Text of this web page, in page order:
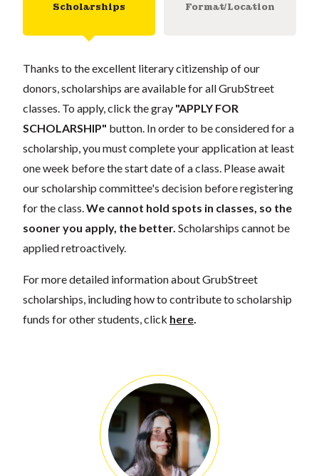
Scholarships Format/Location
Thanks to the excellent literary citizenship of our
donors, scholarships are available for all GrubStreet
classes. To apply, click the gray "APPLY FOR
SCHOLARSHIP" button. In order to be considered for a
scholarship, you must complete your application at least
one week before the start date of a class. Please await
our scholarship committee's decision before registering
for the class. We cannot hold spots in classes, so the
sooner you apply, the better. Scholarships cannot be
applied retroactively.
For more detailed information about GrubStreet
scholarships, including how to contribute to scholarship
funds for other students, click here